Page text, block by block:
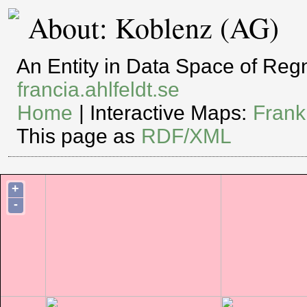
About: Koblenz (AG)
An Entity in Data Space of
francia.ahlfeldt.se
Home | Interactive Maps:
This page as RDF/XML
+
-